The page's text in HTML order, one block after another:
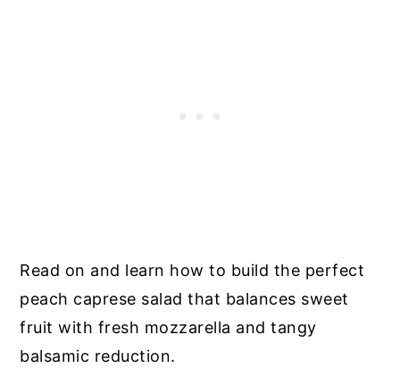
Read on and learn how to build the perfect
peach caprese salad that balances sweet
fruit with fresh mozzarella and tangy
balsamic reduction.